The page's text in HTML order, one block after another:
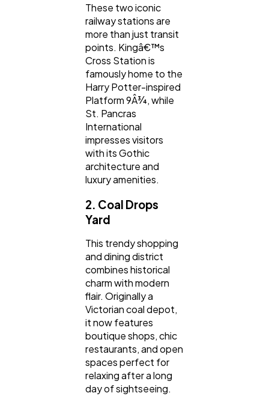
These two iconic
railway stations are
more than just transit
points. Kingâ€™s
Cross Station is
famously home to the
Harry Potter-inspired
Platform 9Â¾, while
St. Pancras
International
impresses visitors
with its Gothic
architecture and
luxury amenities.
2. Coal Drops
Yard
This trendy shopping
and dining district
combines historical
charm with modern
flair. Originally a
Victorian coal depot,
it now features
boutique shops, chic
restaurants, and open
spaces perfect for
relaxing after a long
day of sightseeing.